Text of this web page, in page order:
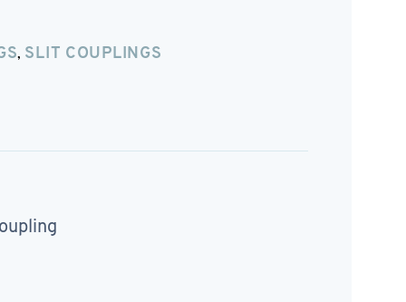
, SLIT COUPLINGS